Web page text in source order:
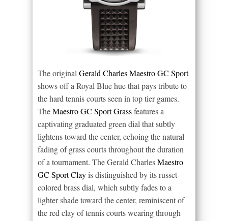
The originalGerald Charles Maestro GC Sport
shows off a Royal Blue hue that pays tribute to
the hard tennis courts seen in top tier games.
TheMaestro GC Sport Grassfeatures a
captivating graduated green dial that subtly
lightens toward the center, echoing the natural
fading of grass courts throughout the duration
of a tournament. The Gerald CharlesMaestro
GC Sport Clayis distinguished by its russet-
colored brass dial, which subtly fades to a
lighter shade toward the center, reminiscent of
the red clay of tennis courts wearing through